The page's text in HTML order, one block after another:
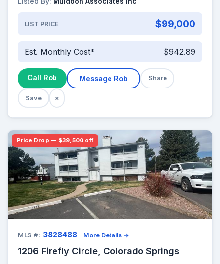
LIST PRICE $99,000
Est. Monthly Cost* $942.89
Call Rob Message Rob Share
Save ×
Price Drop — $39,500 off
MLS #: 3828488 More Details →
1206 Firefly Circle, Colorado Springs